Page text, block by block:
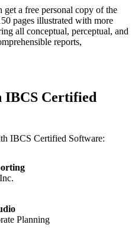
a free personal copy of the
pages illustrated with more
all conceptual, perceptual, and
reports,
IBCS Certified
IBCS Certified Software:
Planning